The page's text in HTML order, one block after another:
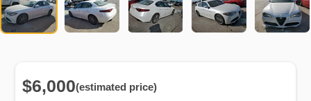
$6,000(estimated price)